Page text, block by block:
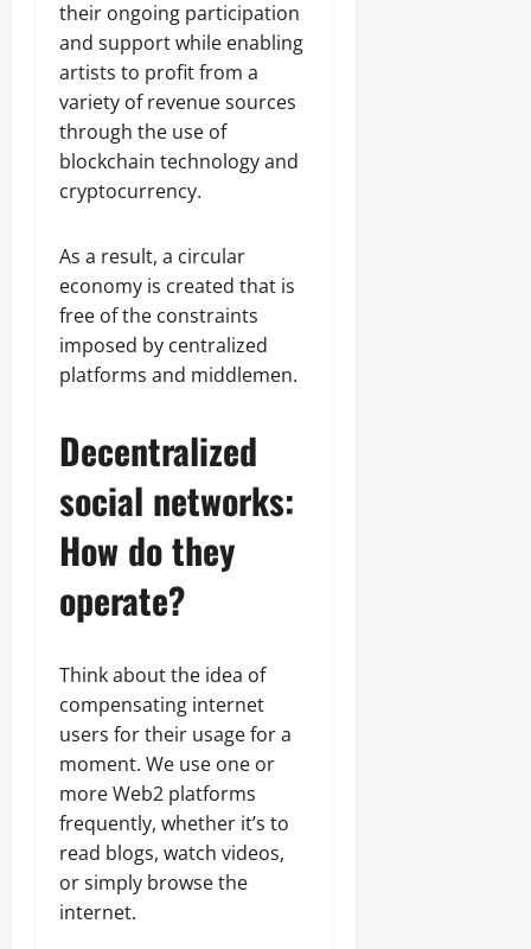
their ongoing participation
and support while enabling
artists to profit from a
variety of revenue sources
through the use of
blockchain technology and
cryptocurrency.
As a result, a circular
economy is created that is
free of the constraints
imposed by centralized
platforms and middlemen.
Decentralized
social networks:
How do they
operate?
Think about the idea of
compensating internet
users for their usage for a
moment. We use one or
more Web2 platforms
frequently, whether it’s to
read blogs, watch videos,
or simply browse the
internet.